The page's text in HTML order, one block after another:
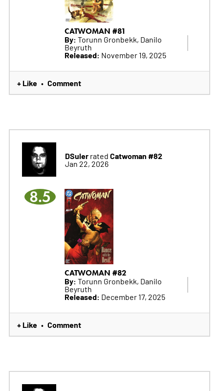
CATWOMAN #81
By: Torunn Gronbekk, Danilo
Beyruth
Released: November 19, 2025
+ Like • Comment
DSulerrated Catwoman #82
Jan 22, 2026
8.5
CATWOMAN #82
By: Torunn Gronbekk, Danilo
Beyruth
Released: December 17, 2025
+ Like • Comment